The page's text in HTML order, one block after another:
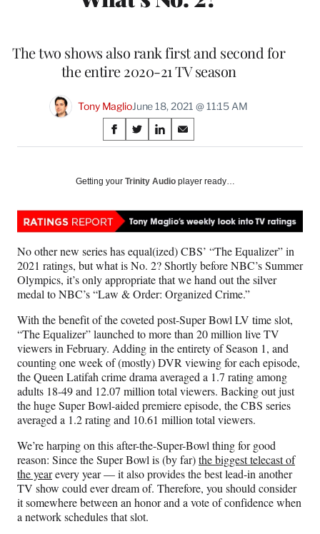
The two shows also rank first and second for
the entire 2020-21 TV season
Tony MaglioJune 18, 2021 @ 11:15 AM
Share
on
Social
Media
S
h
r
o
n
F
a
c
e
b
o
k
S
h
r
o
n
X
(
f
o
r
e
r
l
y
T
w
i
t
e
r
)
S
h
r
o
n
L
i
n
k
e
I
n
S
h
r
o
n
E
m
a
i
l
Getting your Trinity Audio player ready…
No other new series has equal(ized) CBS’ “The Equalizer” in
2021 ratings, but what is No. 2? Shortly before NBC’s Summer
Olympics, it’s only appropriate that we hand out the silver
medal to NBC’s “Law & Order: Organized Crime.”
With the benefit of the coveted post-Super Bowl LV time slot,
“The Equalizer” launched to more than 20 million live TV
viewers in February. Adding in the entirety of Season 1, and
counting one week of (mostly) DVR viewing for each episode,
the Queen Latifah crime drama averaged a 1.7 rating among
adults 18-49 and 12.07 million total viewers. Backing out just
the huge Super Bowl-aided premiere episode, the CBS series
averaged a 1.2 rating and 10.61 million total viewers.
We’re harping on this after-the-Super-Bowl thing for good
reason: Since the Super Bowl is (by far)the biggest telecast of
the yearevery year — it also provides the best lead-in another
TV show could ever dream of. Therefore, you should consider
it somewhere between an honor and a vote of confidence when
a network schedules that slot.